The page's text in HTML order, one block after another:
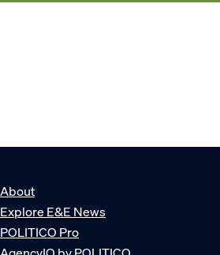
About
Explore E&E News
POLITICO Pro